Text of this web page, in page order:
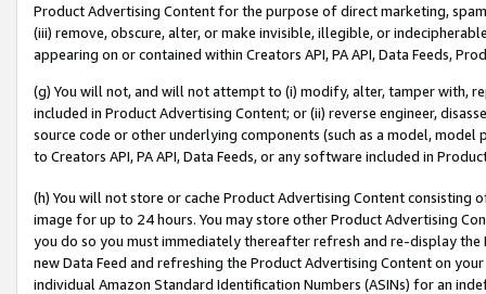
Product Advertising Content for the purpose of direct marketing,
(iii) remove, obscure, alter, or make invisible, illegible, or
appearing on or contained within Creators API, PA API, Data Feeds,
(g) You will not, and will not attempt to (i) modify, alter, tamper with,
included in Product Advertising Content; or (ii) reverse engineer,
source code or other underlying components (such as a model,
to Creators API, PA API, Data Feeds, or any software included in
(h) You will not store or cache Product Advertising Content
image for up to 24 hours. You may store other Product Advertising
you do so you must immediately thereafter refresh and re-display the
new Data Feed and refreshing the Product Advertising Content on
individual Amazon Standard Identification Numbers (ASINs) for an